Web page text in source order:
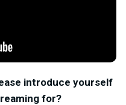
introduce yourself
for?